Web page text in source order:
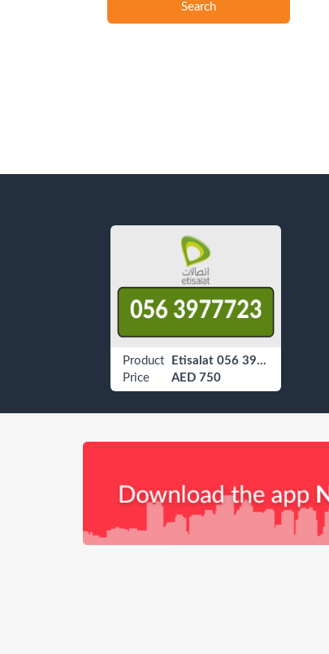
Search
Product
Price
Etisalat 056 3977723
AED 750